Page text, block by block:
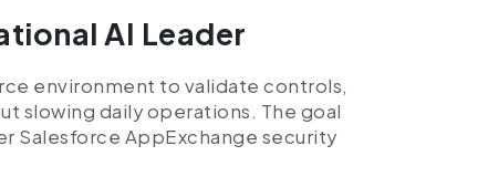
AI Leader
environment to validate controls,
slowing daily operations. The goal
Salesforce AppExchange security